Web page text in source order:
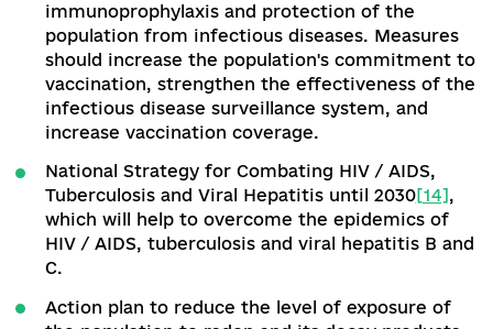
transplantation of anatomical materials to
humans[10]. In addition, a number of
regulations[11]have been adopted, as well as
tariffs[12]for organ and bone marrow
Ukraine, which will greatly simplify the
transplantation process in Ukraine.
In the field of medical education, a threshold
admission to medical specialties has been
introduced, and a resolution of the CMU on a
adopted. Work to improve the quality of